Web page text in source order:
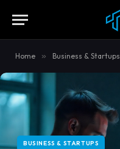
Home » Business & Startups
BUSINESS & STARTUPS